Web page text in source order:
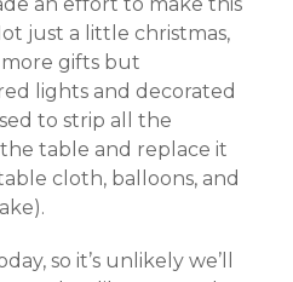
just a little christmas,
gifts but
lights and decorated
to strip all the
table and replace it
cloth, balloons, and
so it’s unlikely we’ll